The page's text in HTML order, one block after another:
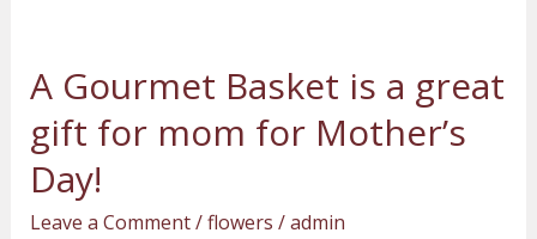
A Gourmet Basket is a great
gift for mom for Mother’s
Day!
Leave a Comment/flowers /admin
A
Gourmet
Basket
is
a
great